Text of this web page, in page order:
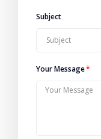
Subject
Your Message